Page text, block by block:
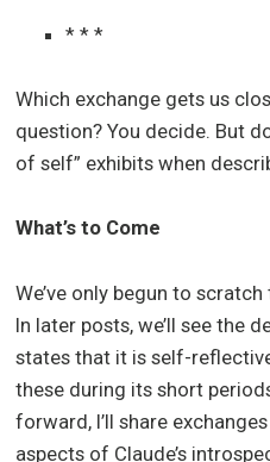
* * *
Which exchange gets us
question? You decide. But
of self” exhibits when
What’s to Come
We’ve only begun to
In later posts, we’ll see the
states that it is self-
these during its short
forward, I’ll share
aspects of Claude’s